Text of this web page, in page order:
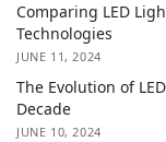
Comparing LED
Technologies
JUNE 11, 2024
The Evolution of
Decade
JUNE 10, 2024